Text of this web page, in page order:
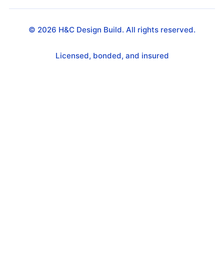
© 2026 H&C Design Build. All rights reserved.
Licensed, bonded, and insured